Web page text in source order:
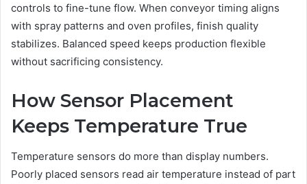
controls to fine-tune flow. When conveyor timing aligns
with spray patterns and oven profiles, finish quality
stabilizes. Balanced speed keeps production flexible
without sacrificing consistency.
How Sensor Placement
Keeps Temperature True
Temperature sensors do more than display numbers.
Poorly placed sensors read air temperature instead of part